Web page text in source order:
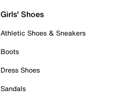
Girls' Shoes
Athletic Shoes & Sneakers
Boots
Dress Shoes
Sandals